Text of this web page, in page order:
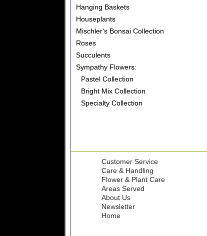
Hanging Baskets
Houseplants
Mischler's Bonsai Collection
Roses
Succulents
Sympathy Flowers:
Pastel Collection
Bright Mix Collection
Specialty Collection
Customer Service
Care & Handling
Flower & Plant Care
Areas Served
About Us
Newsletter
Home